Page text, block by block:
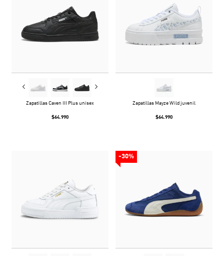
Zapatillas Caven III Plus unisex
$64.990
Zapatillas Mayze Wild juvenil
$64.990
-30%